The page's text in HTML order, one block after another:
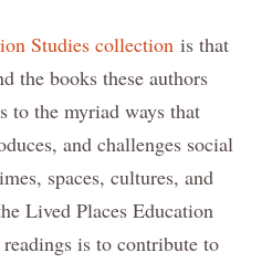
Studies collection is that
the books these authors
to the myriad ways that
and challenges social
spaces, cultures, and
Lived Places Education
is to contribute to